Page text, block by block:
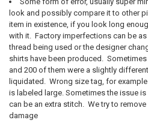
look and possibly compare it to other
item in existence, if you look long
with it. Factory imperfections can be
thread being used or the designer
shirts have been produced.
and 200 of them were a slightly
liquidated. Wrong size tag, for
is labeled large. Sometimes the issue
can be an extra stitch. We try to
damage